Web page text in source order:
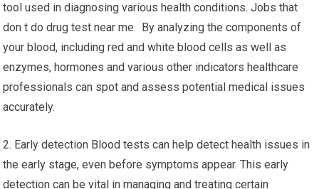
tool used in diagnosing various health conditions. Jobs that
don t do drug test near me. By analyzing the components of
your blood, including red and white blood cells as well as
enzymes, hormones and various other indicators healthcare
professionals can spot and assess potential medical issues
accurately.
2. Early detection Blood tests can help detect health issues in
the early stage, even before symptoms appear. This early
detection can be vital in managing and treating certain